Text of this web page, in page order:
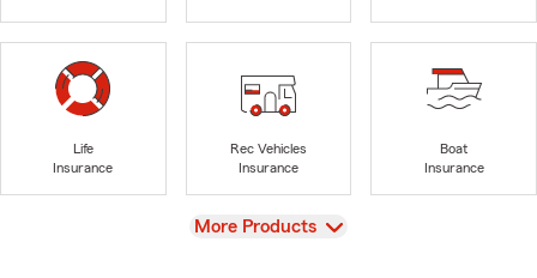
Life
Insurance
Rec Vehicles
Insurance
Boat
Insurance
View
More Products